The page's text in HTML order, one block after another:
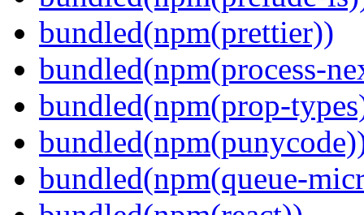
bundled(npm(prettier))
bundled(npm(process-
bundled(npm(prop-
bundled(npm(queue-